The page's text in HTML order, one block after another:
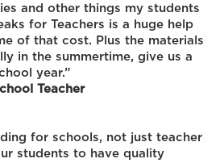
and other things my students
for Teachers is a huge help
of that cost. Plus the materials
in the summertime, give us a
year.”
Teacher
for schools, not just teacher
students to have quality